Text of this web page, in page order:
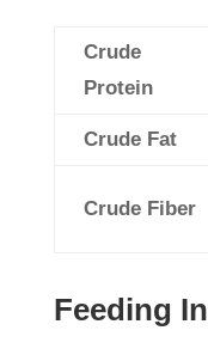
Crude
Protein
Crude Fat
Crude Fiber
Feeding